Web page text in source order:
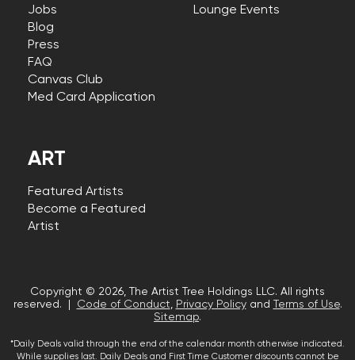
Jobs
Blog
Press
FAQ
Canvas Club
Med Card Application
Lounge Events
ART
Featured Artists
Become a Featured
Artist
Copyright © 2026, The Artist Tree Holdings LLC. All rights
reserved. |
Code of Conduct, Privacy Policyand Terms of Use.
Sitemap.
*Daily Deals valid through the end of the calendar month otherwise indicated.
While supplies last. Daily Deals and First Time Customer discounts cannot be